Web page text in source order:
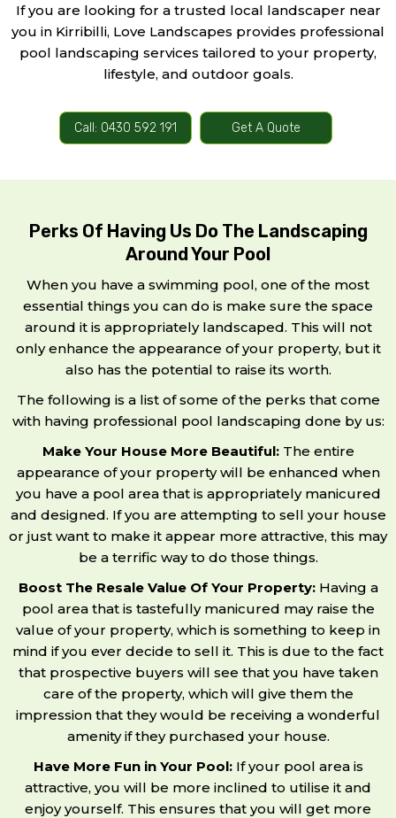
If you are looking for a trusted local landscaper near
you in Kirribilli, Love Landscapes provides professional
pool landscaping services tailored to your property,
lifestyle, and outdoor goals.
Call: 0430 592 191 Get A Quote
Perks Of Having Us Do The Landscaping
Around Your Pool
When you have a swimming pool, one of the most
essential things you can do is make sure the space
around it is appropriately landscaped. This will not
only enhance the appearance of your property, but it
also has the potential to raise its worth.
The following is a list of some of the perks that come
with having professional pool landscaping done by us:
Make Your House More Beautiful:The entire
appearance of your property will be enhanced when
you have a pool area that is appropriately manicured
and designed. If you are attempting to sell your house
or just want to make it appear more attractive, this may
be a terrific way to do those things.
Boost The Resale Value Of Your Property:Having a
pool area that is tastefully manicured may raise the
value of your property, which is something to keep in
mind if you ever decide to sell it. This is due to the fact
that prospective buyers will see that you have taken
care of the property, which will give them the
impression that they would be receiving a wonderful
amenity if they purchased your house.
Have More Fun in Your Pool:If your pool area is
attractive, you will be more inclined to utilise it and
enjoy yourself. This ensures that you will get more